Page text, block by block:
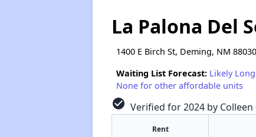
La Palona Del
1400 E Birch St, Deming, NM 88030
Waiting List Forecast: Likely
None for other affordable units
check_circle Verified for 2024 by Colleen
Rent